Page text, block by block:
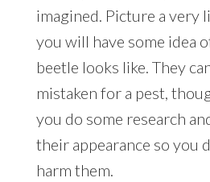
imagined. Picture a very
you will have some idea
beetle looks like. They
mistaken for a pest,
you do some research
their appearance so you
harm them.